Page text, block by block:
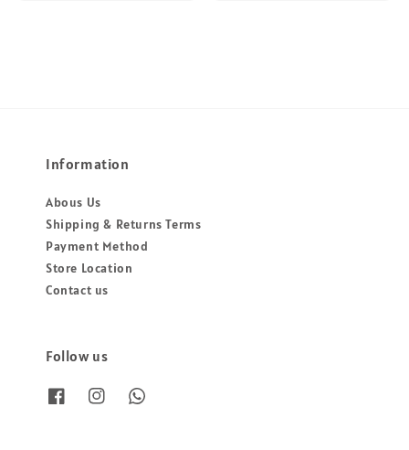
Information
Abous Us
Shipping & Returns Terms
Payment Method
Store Location
Contact us
Follow us